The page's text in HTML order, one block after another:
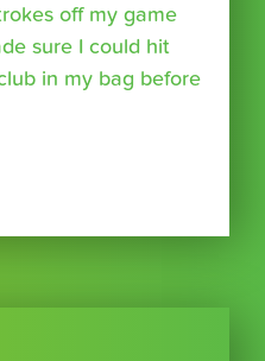
off my game
sure I could hit
in my bag before